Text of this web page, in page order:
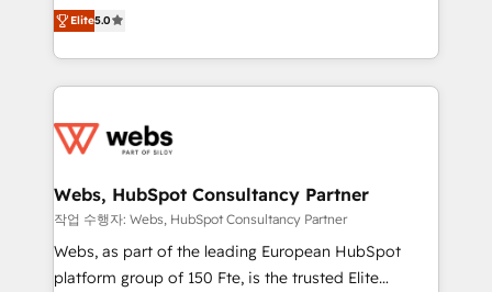
Execution • 750+ onboardings and 2,000+
implementations • Deep expertise across marketing,
BBD Boom is the HubSpot partner that can help you
to HubSpot Better. We work with your teams to
solve all your HubSpot challenges and improve user
adoption, sales process and marketing results.
the first time 🔧 Designing and optimising your
and build using HubSpot 🔌 Integrating HubSpot
with other systems 🎓 Training your teams to be
HubSpot pros 📊 Lead generation services using
HubSpot Why us? - SIX HubSpot Accreditations -
Elite5.0
Webs, HubSpot Consultancy Partner
작업 수행자: Webs, HubSpot Consultancy Partner
Webs, as part of the leading European HubSpot
platform group of 150 Fte, is the trusted Elite